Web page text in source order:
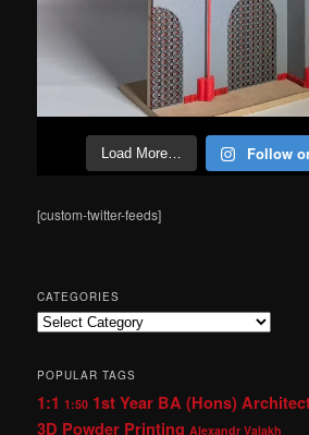
Load More… Follow
[custom-twitter-feeds]
CATEGORIES
Categories
POPULAR TAGS
1:1 1:50 1st Year BA (Hons)
3D Powder Printing Alexandr Valakh